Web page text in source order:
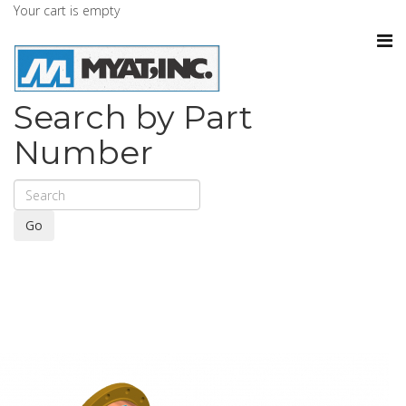
Your cart is empty
Search by Part
Number
Go